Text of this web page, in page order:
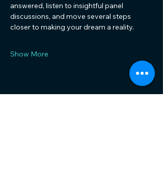
answered, listen to insightful panel
discussions, and move several steps
closer to making your dream a reality.
Show More